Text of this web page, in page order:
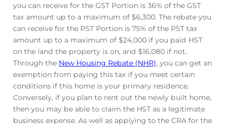
you can receive for the GST Portion is 36% of the GST
tax amount up to a maximum of $6,300. The rebate you
can receive for the PST Portion is 75% of the PST tax
amount up to a maximum of $24,000 if you paid HST
on the land the property is on, and $16,080 if not.
Through the New Housing Rebate (NHR), you can get an
exemption from paying this tax if you meet certain
conditions if this home is your primary residence.
Conversely, if you plan to rent out the newly built home,
then you may be able to claim the HST as a legitimate
business expense. As well as applying to the CRA for the